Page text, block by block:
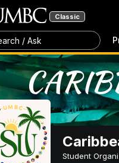
Classic
/ Ask
Student